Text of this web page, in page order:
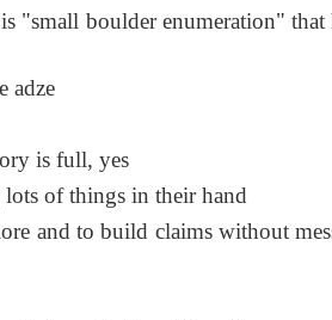
"small boulder enumeration"
adze
is full, yes
of things in their hand
and to build claims without